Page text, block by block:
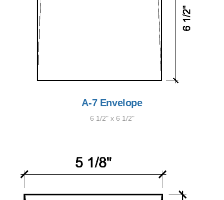
A-7 Envelope
6 1/2" x 6 1/2"